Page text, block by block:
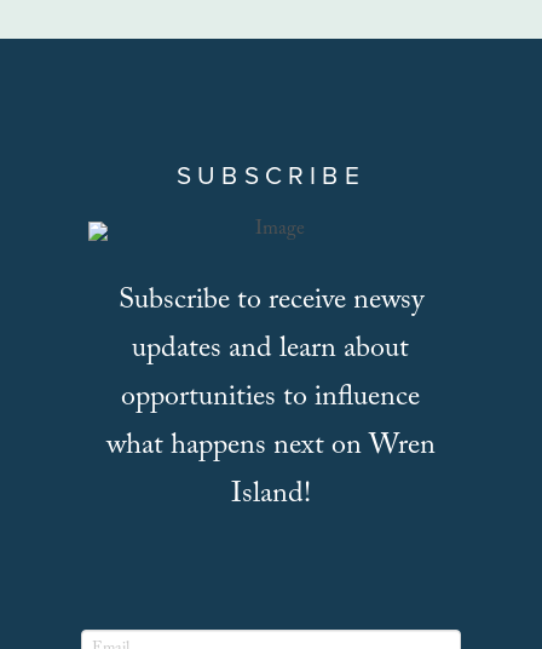
SUBSCRIBE
Subscribe to receive newsy
updates and learn about
opportunities to influence
what happens next on Wren
Island!